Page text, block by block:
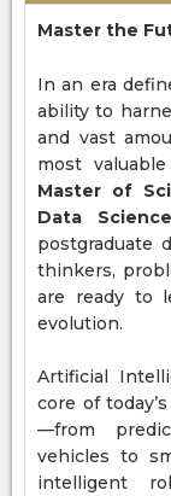
Master the
In an era
ability to
and vast
most
Master of
Data
postgraduate
thinkers,
are ready to
evolution.
Artificial
core of
—from
vehicles to
intelligent